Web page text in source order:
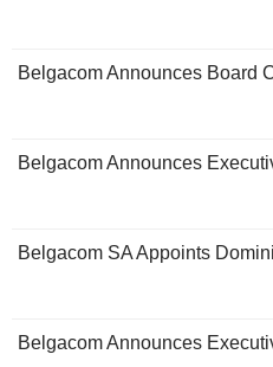
Belgacom Announces Board
Belgacom Announces
Belgacom SA Appoints
Belgacom Announces